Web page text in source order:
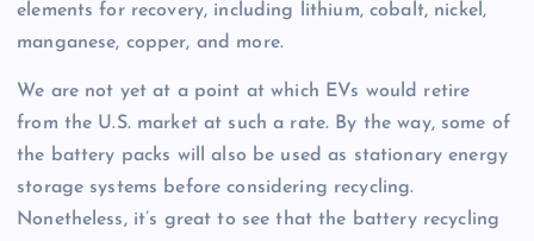
elements for recovery, including lithium, cobalt, nickel,
manganese, copper, and more.
We are not yet at a point at which EVs would retire
from the U.S. market at such a rate. By the way, some of
the battery packs will also be used as stationary energy
storage systems before considering recycling.
Nonetheless, it’s great to see that the battery recycling